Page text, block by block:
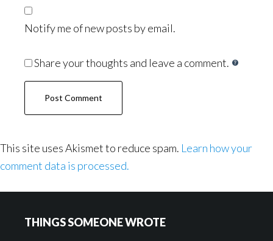
Notify me of new posts by email.
Share your thoughts and leave a comment.
This site uses Akismet to reduce spam. Learn how your
comment data is processed.
THINGS SOMEONE WROTE